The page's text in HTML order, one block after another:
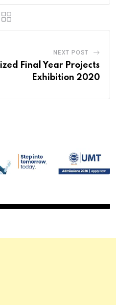
NEXT POST
Final Year Projects
Exhibition 2020